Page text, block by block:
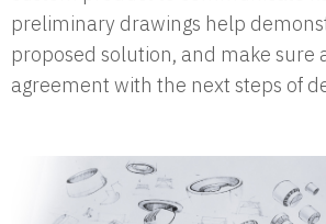
preliminary drawings help
proposed solution, and make sure
agreement with the next steps of